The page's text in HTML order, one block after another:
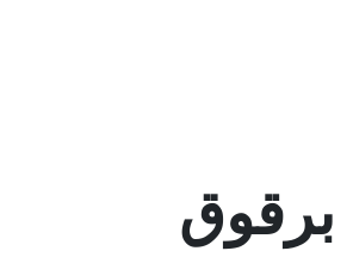
برقوق